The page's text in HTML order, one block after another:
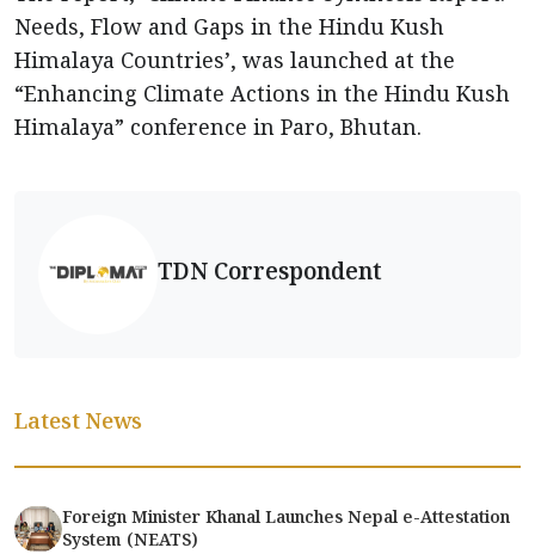
Needs, Flow and Gaps in the Hindu Kush
Himalaya Countries’, was launched at the
“Enhancing Climate Actions in the Hindu Kush
Himalaya” conference in Paro, Bhutan.
TDN Correspondent
Latest News
Foreign Minister Khanal Launches Nepal e-Attestation
System (NEATS)